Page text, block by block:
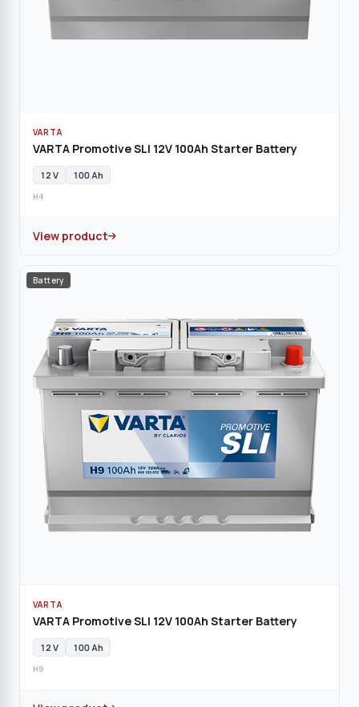
VARTA
VARTA Promotive SLI 12V 100Ah Starter Battery
12 V 100 Ah
H4
View product
Battery
VARTA
VARTA Promotive SLI 12V 100Ah Starter Battery
12 V 100 Ah
H9